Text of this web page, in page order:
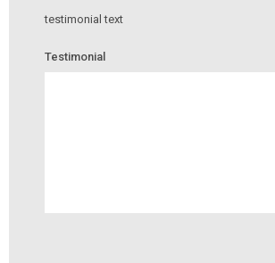
testimonial text
Testimonial